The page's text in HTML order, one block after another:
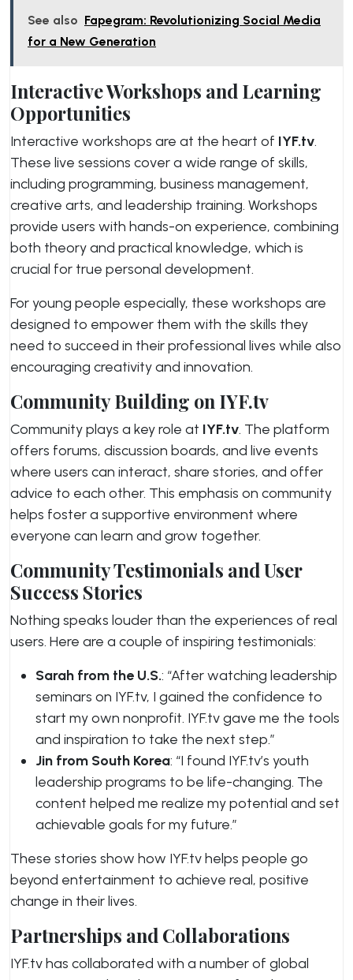
See also Fapegram: Revolutionizing Social Media
for a New Generation
Interactive Workshops and Learning
Opportunities
Interactive workshops are at the heart of IYF.tv.
These live sessions cover a wide range of skills,
including programming, business management,
creative arts, and leadership training. Workshops
provide users with hands-on experience, combining
both theory and practical knowledge, which is
crucial for true personal development.
For young people especially, these workshops are
designed to empower them with the skills they
need to succeed in their professional lives while also
encouraging creativity and innovation.
Community Building on IYF.tv
Community plays a key role at IYF.tv. The platform
offers forums, discussion boards, and live events
where users can interact, share stories, and offer
advice to each other. This emphasis on community
helps foster a supportive environment where
everyone can learn and grow together.
Community Testimonials and User
Success Stories
Nothing speaks louder than the experiences of real
users. Here are a couple of inspiring testimonials:
Sarah from the U.S.: “After watching leadership
seminars on IYF.tv, I gained the confidence to
start my own nonprofit. IYF.tv gave me the tools
and inspiration to take the next step.”
Jin from South Korea: “I found IYF.tv’s youth
leadership programs to be life-changing. The
content helped me realize my potential and set
achievable goals for my future.”
These stories show how IYF.tv helps people go
beyond entertainment to achieve real, positive
change in their lives.
Partnerships and Collaborations
IYF.tv has collaborated with a number of global